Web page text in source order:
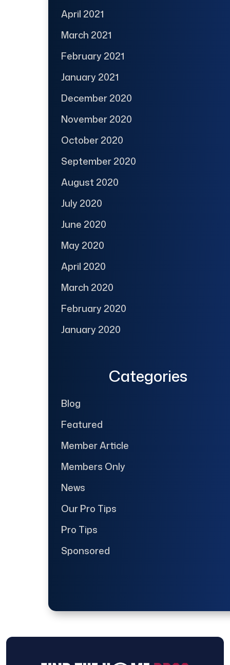
April 2021
March 2021
February 2021
January 2021
December 2020
November 2020
October 2020
September 2020
August 2020
July 2020
June 2020
May 2020
April 2020
March 2020
February 2020
January 2020
Categories
Blog
Featured
Member Article
Members Only
News
Our Pro Tips
Pro Tips
Sponsored